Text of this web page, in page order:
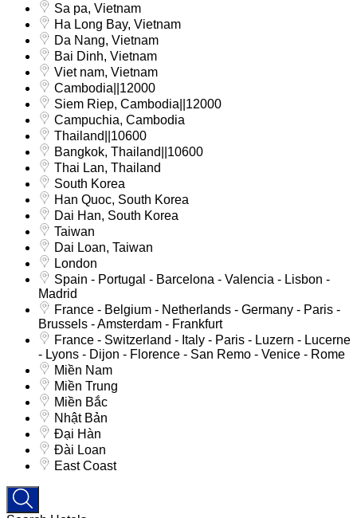
Sa pa, Vietnam
Ha Long Bay, Vietnam
Da Nang, Vietnam
Bai Dinh, Vietnam
Viet nam, Vietnam
Cambodia||12000
Siem Riep, Cambodia||12000
Campuchia, Cambodia
Thailand||10600
Bangkok, Thailand||10600
Thai Lan, Thailand
South Korea
Han Quoc, South Korea
Dai Han, South Korea
Taiwan
Dai Loan, Taiwan
London
Spain - Portugal - Barcelona - Valencia - Lisbon -
Madrid
France - Belgium - Netherlands - Germany - Paris -
Brussels - Amsterdam - Frankfurt
France - Switzerland - Italy - Paris - Luzern - Lucerne
- Lyons - Dijon - Florence - San Remo - Venice - Rome
Miền Nam
Miền Trung
Miền Bắc
Nhật Bản
Đại Hàn
Đài Loan
East Coast